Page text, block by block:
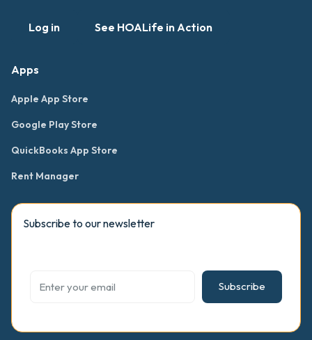
Log in See HOALife in Action
Apps
Apple App Store
Google Play Store
QuickBooks App Store
Rent Manager
Subscribe to our newsletter
Subscribe